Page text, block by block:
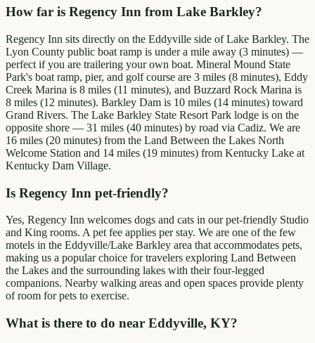
How far is Regency Inn from Lake Barkley?
Regency Inn sits directly on the Eddyville side of Lake Barkley. The
Lyon County public boat ramp is under a mile away (3 minutes) —
perfect if you are trailering your own boat. Mineral Mound State
Park's boat ramp, pier, and golf course are 3 miles (8 minutes), Eddy
Creek Marina is 8 miles (11 minutes), and Buzzard Rock Marina is
8 miles (12 minutes). Barkley Dam is 10 miles (14 minutes) toward
Grand Rivers. The Lake Barkley State Resort Park lodge is on the
opposite shore — 31 miles (40 minutes) by road via Cadiz. We are
16 miles (20 minutes) from the Land Between the Lakes North
Welcome Station and 14 miles (19 minutes) from Kentucky Lake at
Kentucky Dam Village.
Is Regency Inn pet-friendly?
Yes, Regency Inn welcomes dogs and cats in our pet-friendly Studio
and King rooms. A pet fee applies per stay. We are one of the few
motels in the Eddyville/Lake Barkley area that accommodates pets,
making us a popular choice for travelers exploring Land Between
the Lakes and the surrounding lakes with their four-legged
companions. Nearby walking areas and open spaces provide plenty
of room for pets to exercise.
What is there to do near Eddyville, KY?